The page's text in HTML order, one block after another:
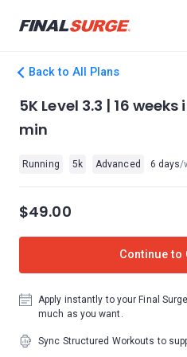
Back to All Plans
5K Level 3.3 | 16
min
Running 5k Advanced 6 days/
$49.00
Continue to
Apply instantly to your Final
much as you want.
Sync Structured Workouts to